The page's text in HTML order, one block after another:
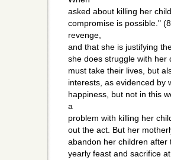
asked about killing her
compromise is possible."
revenge,
and that she is justifying
she does struggle with her
must take their lives, but
interests, as evidenced by
happiness, but not in this
a
problem with killing her
out the act. But her
abandon her children after
yearly feast and sacrifice